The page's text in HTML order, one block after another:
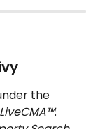
the
LiveCMA™.